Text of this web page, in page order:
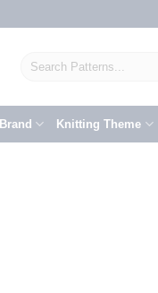
Search
Knitting Theme